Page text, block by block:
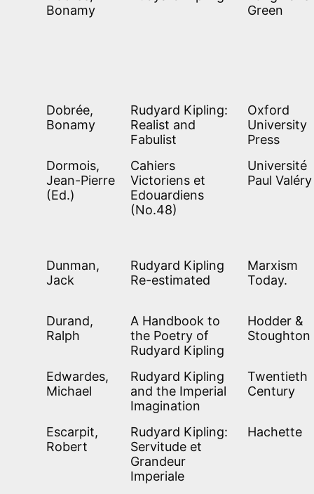
Bonamy
Green
Dobrée,
Bonamy
Rudyard Kipling:
Realist and
Fabulist
Oxford
University
Press
Dormois,
Jean-Pierre
(Ed.)
Cahiers
Victoriens et
Edouardiens
(No.48)
Université
Paul Valéry
Dunman,
Jack
Rudyard Kipling
Re-estimated
Marxism
Today.
Durand,
Ralph
A Handbook to
the Poetry of
Rudyard Kipling
Hodder &
Stoughton
Edwardes,
Michael
Rudyard Kipling
and the Imperial
Imagination
Twentieth
Century
Escarpit,
Robert
Rudyard Kipling:
Servitude et
Grandeur
Imperiale
Hachette